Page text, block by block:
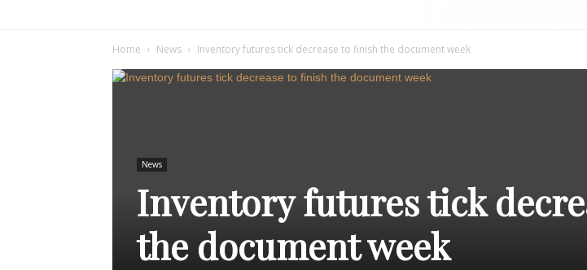
Home News Inventory futures tick decrease to finish the document week
News
Inventory futures tick
the document week